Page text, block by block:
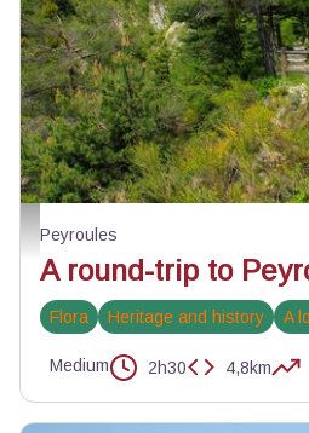
La circulaire de Peyroules - DR
Peyroules
A round-trip to
Flora Heritage and history A
Medium 2h30 4,8km